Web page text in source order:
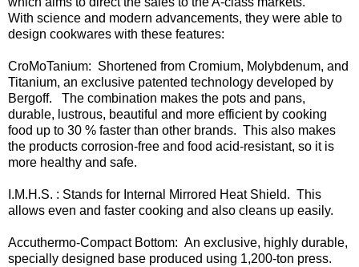
With science and modern advancements, they were able to
design cookwares with these features:
CroMoTanium: Shortened from Cromium, Molybdenum, and
Titanium, an exclusive patented technology developed by
Bergoff. The combination makes the pots and pans,
durable, lustrous, beautiful and more efficient by cooking
food up to 30 % faster than other brands. This also makes
the products corrosion-free and food acid-resistant, so it is
more healthy and safe.
I.M.H.S. : Stands for Internal Mirrored Heat Shield. This
allows even and faster cooking and also cleans up easily.
Accuthermo-Compact Bottom: An exclusive, highly durable,
specially designed base produced using 1,200-ton press.